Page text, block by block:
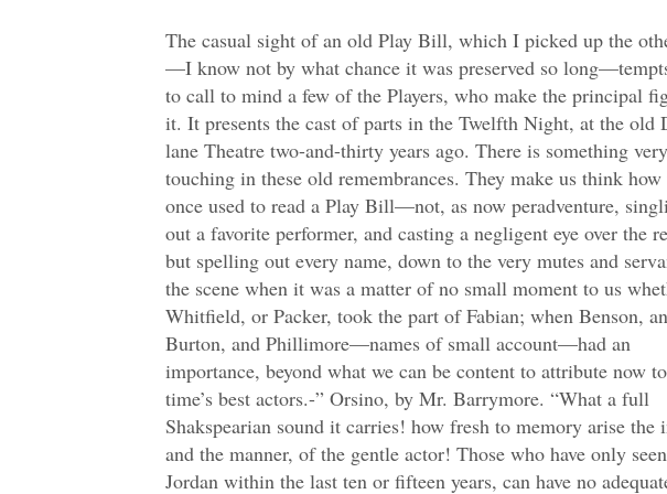
The casual sight of an old Play Bill, which I picked up the other day—I know not by what chance it was preserved so long—tempts me to call to mind a few of the Players, who make the principal figure in it. It presents the cast of parts in the Twelfth Night, at the old Drury-lane Theatre two-and-thirty years ago. There is something very touching in these old remembrances. They make us think how we once used to read a Play Bill—not, as now peradventure, singling out a favorite performer, and casting a negligent eye over the rest; but spelling out every name, down to the very mutes and servants of the scene when it was a matter of no small moment to us whether Whitfield, or Packer, took the part of Fabian; when Benson, and Burton, and Phillimore—names of small account—had an importance, beyond what we can be content to attribute now to the time’s best actors.-” Orsino, by Mr. Barrymore. “What a full Shakspearian sound it carries! how fresh to memory arise the image, and the manner, of the gentle actor! Those who have only seen Mrs. Jordan within the last ten or fifteen years, can have no adequate notion of her performance of such parts as Ophelia; Helena, in All’s Well that Ends Well; and Viola in this play. Her voice had latterly acquired a coarseness, which suited well enough with her Nells and Hoydens, but in those days it sank, with her steady melting eye, into the heart. Her joyous parts—in which her memory now chiefly lives—in her youth were outdone by her plaintive ones. There is no giving an account how she delivered the disguised story of her love for Orsino. It was no set speech, that she had foreseen, so as to weave it into an harmonious period, line necessarily following line, to make up the music—yet I have heard it so spoken, or rather read, not without its grace and beauty—but, when she had declared her sister’s history to be a “blank,” and that she “never told her love,” there was a pause, as if the story had ended—and then the image of the “worm in the bud” came up as a new suggestion—and the heightened image of Patience still followed after that, as by some growing (and not mechanical) process, thought springing up after thought, I would almost say, as they were watered by her tears. So in those fine lines- Write loyal cantos of contemned love— Hollow your name to the reverberate hills- there was no preparation made in the foregoing image for that which was to follow. She used no rhetoric in her passion or it was nature’s own rhetoric, most legitimate then, when it seemed altogether without rule or law. Mrs. Powel (now Mrs. Renard), then in the pride of her beauty, made an admirable Olivia. She was particularly excellent in her unbending scenes in conversation with the Clown. I have seen some Olivias—and those very sensible actresses too—who in these interlocutions have seemed to set their wits at the jester, and to vie conceits with him in downright emulation. But she used him for her sport, like what he was, to trifle a leisure sentence or two with, and then to be dismissed, and she to be the Great Lady still. She touched the imperious fantastic humour of the character with nicety. Her fine spacious person filled the scene. The part of Malvolio has in my judgment been so often misunderstood, and the general merits of the actor, who then played it, so unduly appreciated, that I shall hope for pardon, if I am a little prolix upon these points. Of all the actors who flourished in my time—a melancholy phrase if taken aright, reader—Bensley had most of the swell of soul, was greatest in the delivery of heroic conceptions, the emotions consequent upon the presentment of a great idea to the fancy. He had the true poetical enthusiasm—the rarest faculty among players. None that I remember possessed even a portion of that fine madness which he threw out in Hotspur’s famous rant about glory, or the transports of the Venetian incendiary at the vision of the fired city. His voice had the dissonance, and at times the inspiriting effect of the trumpet. His gait was uncouth and stiff, hut no way embarrassed by affectation; and the thorough-bred gentleman was uppermost in every movement. He seized the moment of passion with the greatest truth; like a faithful clock, never striking before the time; never anticipating or leading you to anticipate. He was totally destitute of trick and artifice. He seemed come upon the stage to do the poet’s message simply, and he did it with as genuine fidelity as the nuncios in Homer deliver the errands of the gods. He let the passion or the sentiment do its own work without prop or bolstering. He would have scorned to mountebank it; and betrayed none of that cleverness which is the bane of serious acting. For this reason, his Iago was the only endurable one which I remember to have seen. No spectator from his action could divine more of his artifice than Othello was supposed to do. His confessions in soliloquy alone put you in possession of the mystery. There were no by-intimations to make the audience fancy their own discernment so much greater than that of the Moor-who commonly stands like a great helpless mark set up for mine Ancient, and a quantity of barren spectators, to shoot their bolts at. The Iago of Bensley did not go to work so grossly. There was a triumphant tone about the character, natural to a general consciousness of power; but none of that petty vanity which chuckles and cannot contain itself upon any little successful stroke of its knavery—as is common with your small villains, and green probationers in mischief. It did not clap or crow before its time. It was not a man setting his wits at a child, and winking all the while at other children who are mightily pleased at being let into the secret; but a consummate villain entrapping a noble nature into toils, against which no discernment was available, where the manner was as fathomless as the purpose seemed dark, and without motive. The part of Malvolio, in the Twelfth Night, was performed by Bensley, with a richness and a dignity, of which (to judge from some recent castings of that character) the very tradition must be worn out from the stage. No manager in those days would have dreamed of giving it to Mr. Baddeley, or Mr. Parsons: when Bensley was occasionally absent from the theatre, John Kemble thought it no derogation to succeed to the part. Malvolio is not essentially ludicrous. He becomes comic but by accident. He is cold, austere, repelling; but dignified, consistent, and, for what appears, rather of an over-stretched morality. Maria describes him as a sort of Puritan; and he might have worn his gold chain with honour in one of our old round-head families, in the service of a Lambert, or a lady Fairfax. But his morality and his manners are misplaced in Illyria. He is opposed to the proper levities of the piece, and falls in the unequal contest. Still his pride, or his gravity, (call it which you will) is inherent, and native to the man, not mock or affected, which latter only are the fit objects to excite laughter. His quality is at the best unlovely, but neither buffoon nor contemptible. His bearing is lofty, a little above his station, but probably not much above his deserts. We see no reason why he should not have been brave, honourable, accomplished. His careless committal of the ring to the ground (which he was commissioned to restore to Cesario), bespeaks a generosity of birth and feeling. His dialect on all occasions is that of a gentleman, and a man of education. We must not confound him with the eternal old, low steward of comedy. He is master of the household to a great Princess; a dignity probably conferred upon him for other respects than age or length of service. Olivia, at the first indication of his supposed madness, declares that she “would not have him miscarry for half of her dowry.” Does this look as if the character was meant to appear little or insignificant? Once, indeed, she accuses him to his face—of what ?—of being “sick of self-love,”—but with a gentleness and considerateness which could not have been, if she had not thought that this particular infirmity shaded some virtues. His rebuke to the knight, and his sottish revellers, is sensible and spirited; and when we take into consideration the unprotected condition of his mistress, and the strict regard with which her state of real or dissembled mourning would draw the eyes of the world upon her house-affairs, Malvolio might feel the honour of the family in some sort in his keeping; as it appears not that Olivia had any more brothers, or kinsmen, to look to it—for Sir Toby had dropped all such nice respects at the buttery hatch. That Malvolio was meant to be represented as possessing estimable qualities, the expression of the Duke in his anxiety to have him reconciled, almost infers. “Pursue him, and entreat him to a peace.” Even in his abused state of chains and darkness, a sort of greatness seems never to desert him. He argues highly and well with the supposed Sir Topas, and philosophises gallantly upon his straw.* There